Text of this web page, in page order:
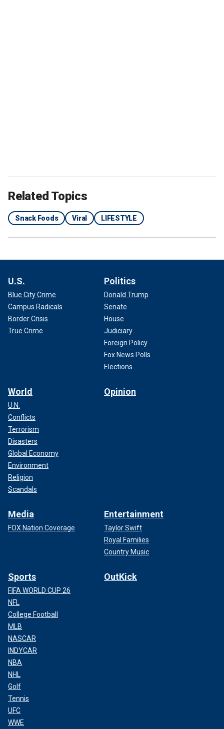
Related Topics
Snack Foods Viral LIFESTYLE
U.S.
Blue City Crime
Campus Radicals
Border Crisis
True Crime
Politics
Donald Trump
Senate
House
Judiciary
Foreign Policy
Fox News Polls
Elections
World
U.N.
Conflicts
Terrorism
Disasters
Global Economy
Environment
Religion
Scandals
Opinion
Media
FOX Nation Coverage
Entertainment
Taylor Swift
Royal Families
Country Music
Sports
FIFA WORLD CUP 26
NFL
College Football
MLB
NASCAR
INDYCAR
NBA
NHL
Golf
Tennis
UFC
WWE
OutKick